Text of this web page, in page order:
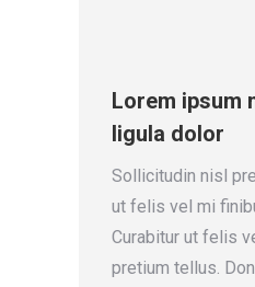
Lorem ipsum
ligula dolor
Sollicitudin nisl
ut felis vel mi
Curabitur ut felis
pretium tellus.